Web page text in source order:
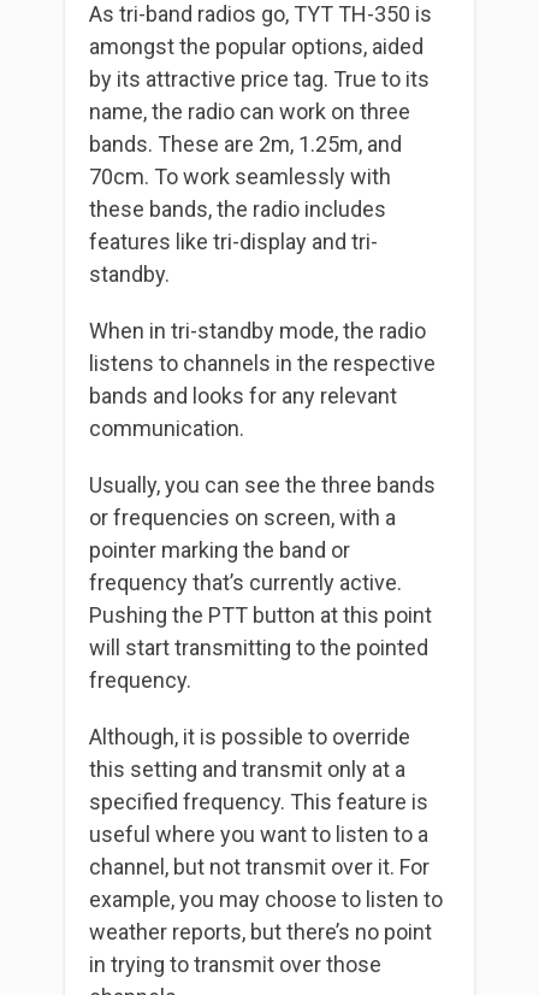
As tri-band radios go, TYT TH-350 is
amongst the popular options, aided
by its attractive price tag. True to its
name, the radio can work on three
bands. These are 2m, 1.25m, and
70cm. To work seamlessly with
these bands, the radio includes
features like tri-display and tri-
standby.
When in tri-standby mode, the radio
listens to channels in the respective
bands and looks for any relevant
communication.
Usually, you can see the three bands
or frequencies on screen, with a
pointer marking the band or
frequency that’s currently active.
Pushing the PTT button at this point
will start transmitting to the pointed
frequency.
Although, it is possible to override
this setting and transmit only at a
specified frequency. This feature is
useful where you want to listen to a
channel, but not transmit over it. For
example, you may choose to listen to
weather reports, but there’s no point
in trying to transmit over those